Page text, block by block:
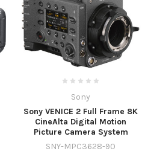
Sony
Sony VENICE 2 Full Frame 8K
CineAlta Digital Motion
Picture Camera System
SNY-MPC3628-90